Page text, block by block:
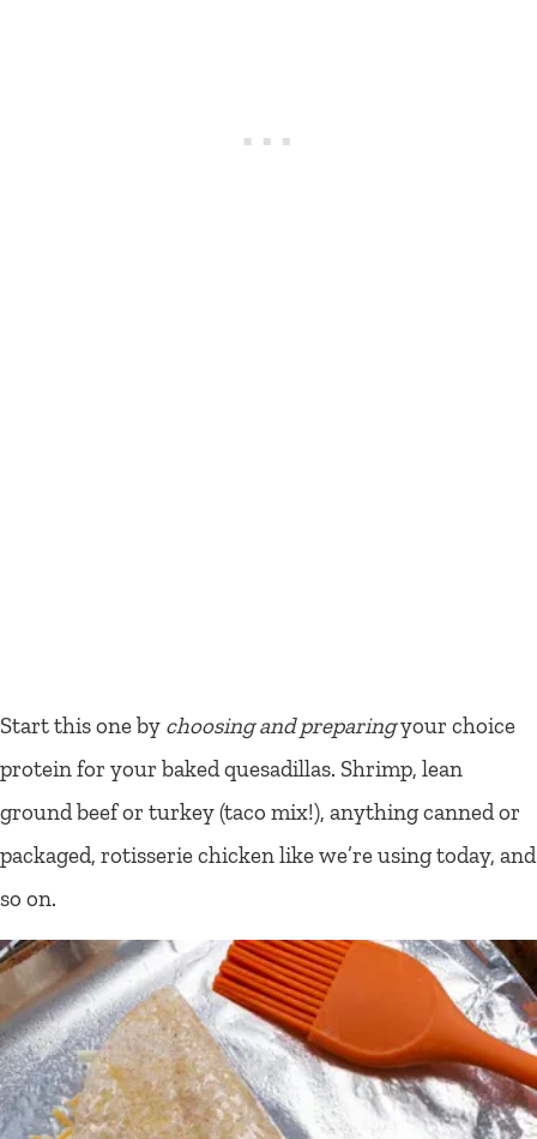
Start this one by choosing and preparingyour choice
protein for your baked quesadillas. Shrimp, lean
ground beef or turkey (taco mix!), anything canned or
packaged, rotisserie chicken like we’re using today, and
so on.